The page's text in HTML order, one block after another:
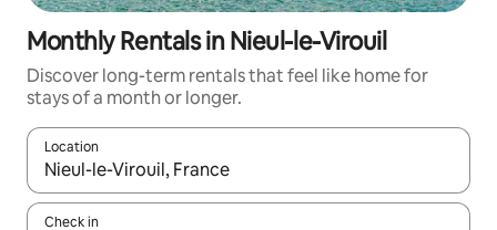
Monthly Rentals in Nieul-le-Virouil
Discover long-term rentals that feel like home for
stays of a month or longer.
Location
When results are available, navigate with up and down arrow
Check in